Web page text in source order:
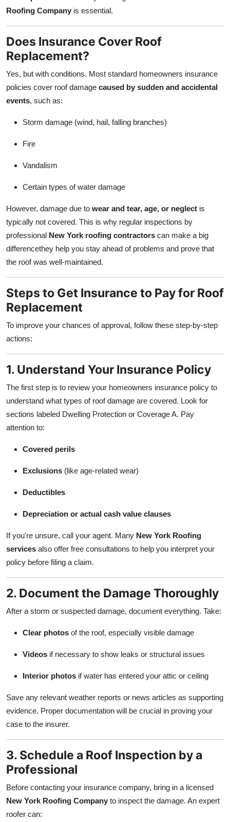
Roofing Company is essential.
Does Insurance Cover Roof
Replacement?
Yes, but with conditions. Most standard homeowners insurance
policies cover roof damage caused by sudden and accidental
events, such as:
Storm damage (wind, hail, falling branches)
Fire
Vandalism
Certain types of water damage
However, damage due to wear and tear, age, or neglect is
typically not covered. This is why regular inspections by
professional New York roofing contractors can make a big
differencethey help you stay ahead of problems and prove that
the roof was well-maintained.
Steps to Get Insurance to Pay for Roof
Replacement
To improve your chances of approval, follow these step-by-step
actions:
1. Understand Your Insurance Policy
The first step is to review your homeowners insurance policy to
understand what types of roof damage are covered. Look for
sections labeled Dwelling Protection or Coverage A. Pay
attention to:
Covered perils
Exclusions (like age-related wear)
Deductibles
Depreciation or actual cash value clauses
If you're unsure, call your agent. Many New York Roofing
services also offer free consultations to help you interpret your
policy before filing a claim.
2. Document the Damage Thoroughly
After a storm or suspected damage, document everything. Take:
Clear photos of the roof, especially visible damage
Videos if necessary to show leaks or structural issues
Interior photos if water has entered your attic or ceiling
Save any relevant weather reports or news articles as supporting
evidence. Proper documentation will be crucial in proving your
case to the insurer.
3. Schedule a Roof Inspection by a
Professional
Before contacting your insurance company, bring in a licensed
New York Roofing Company to inspect the damage. An expert
roofer can: